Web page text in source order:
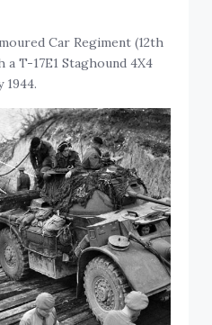
Car Regiment (12th
T-17E1 Staghound 4X4
1944.